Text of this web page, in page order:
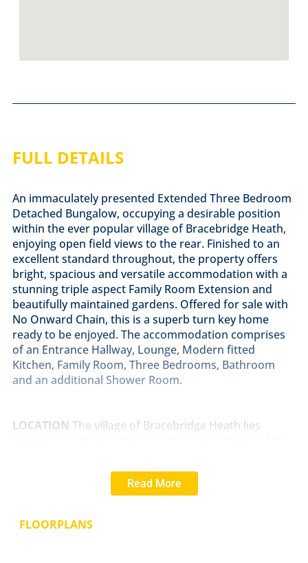
FULL DETAILS
An immaculately presented Extended Three Bedroom
Detached Bungalow, occupying a desirable position
within the ever popular village of Bracebridge Heath,
enjoying open field views to the rear. Finished to an
excellent standard throughout, the property offers
bright, spacious and versatile accommodation with a
stunning triple aspect Family Room Extension and
beautifully maintained gardens. Offered for sale with
No Onward Chain, this is a superb turn key home
ready to be enjoyed. The accommodation comprises
of an Entrance Hallway, Lounge, Modern fitted
Kitchen, Family Room, Three Bedrooms, Bathroom
and an additional Shower Room.
LOCATION The village of Bracebridge Heath lies
including Tesco Express and Co-op, takeaways,
hairdressers, a church, café, The Homestead, The Bull
Bracebridge Heath is well served by the new Eastern
Read More
FLOORPLANS